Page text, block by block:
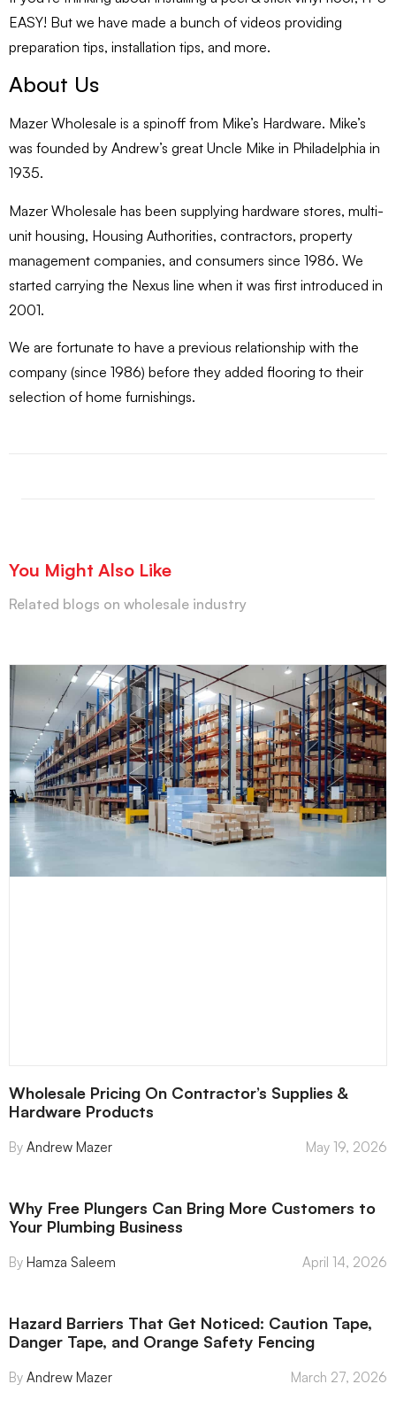
EASY! But we have made a bunch of videos providing
preparation tips, installation tips, and more.
About Us
Mazer Wholesale is a spinoff from Mike’s Hardware. Mike’s
was founded by Andrew’s great Uncle Mike in Philadelphia in
1935.
Mazer Wholesale has been supplying hardware stores, multi-
unit housing, Housing Authorities, contractors, property
management companies, and consumers since 1986. We
started carrying the Nexus line when it was first introduced in
2001.
We are fortunate to have a previous relationship with the
company (since 1986) before they added flooring to their
selection of home furnishings.
You Might Also Like
Related blogs on wholesale industry
Wholesale Pricing On Contractor’s Supplies &
Hardware Products
Andrew Mazer May 19, 2026
Why Free Plungers Can Bring More Customers to
Your Plumbing Business
Hamza Saleem April 14, 2026
Hazard Barriers That Get Noticed: Caution Tape,
Danger Tape, and Orange Safety Fencing
Andrew Mazer March 27, 2026